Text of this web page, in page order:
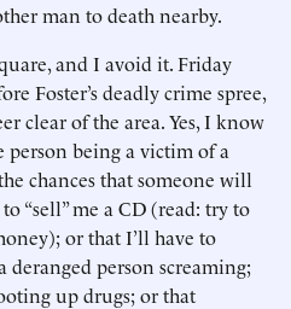
man to death nearby.
and I avoid it. Friday
Foster’s deadly crime spree,
clear of the area. Yes, I know
person being a victim of a
chances that someone will
“sell” me a CD (read: try to
or that I’ll have to
person screaming;
up drugs; or that